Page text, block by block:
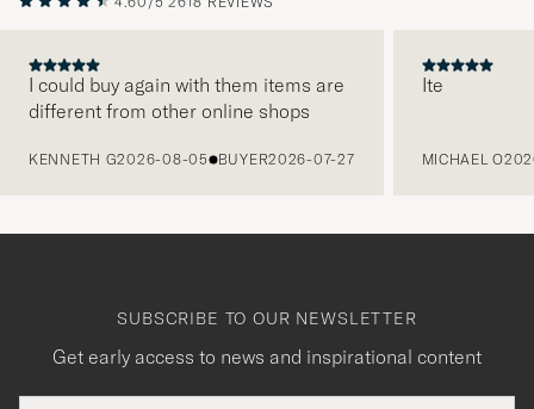
I could buy again with them items are
different from other online shops
KENNETH G2026-08-05 BUYER2026-07-27
Ite
MICHAEL O
SUBSCRIBE TO OUR NEWSLETTER
Get early access to news and inspirational content